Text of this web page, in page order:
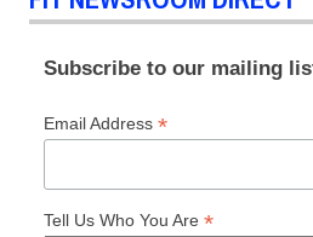
Subscribe to our mailing
Email Address *
Tell Us Who You Are *